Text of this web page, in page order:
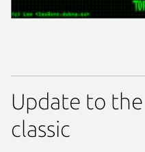
Update to
classic